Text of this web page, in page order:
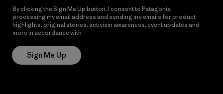
By clicking the Sign Me Up button, I consent to Patagonia
processing my email address and sending me emails for product
highlights, original stories, activism awareness, event updates and
more in accordance with
Sign Me Up